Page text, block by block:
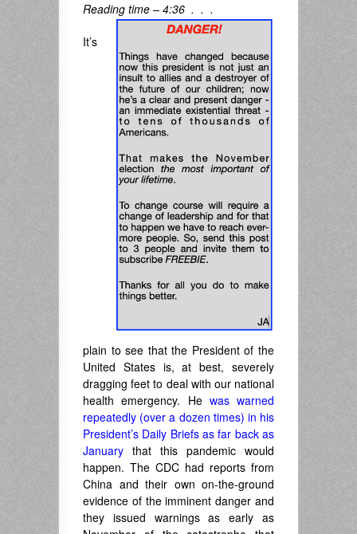
Reading time – 4:36 . . .
It’s
plain to see that the President of the
United States is, at best, severely
dragging feet to deal with our national
health emergency. He was warned
repeatedly (over a dozen times) in his
President’s Daily Briefs as far back as
January that this pandemic would
happen. The CDC had reports from
China and their own on-the-ground
evidence of the imminent danger and
they issued warnings as early as